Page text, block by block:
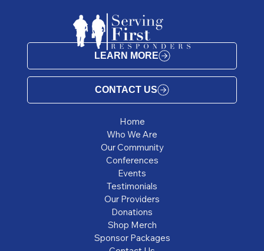
LEARN MORE
CONTACT US
Home
Who We Are
Our Community
Conferences
Events
Testimonials
Our Providers
Donations
Shop Merch
Sponsor Packages